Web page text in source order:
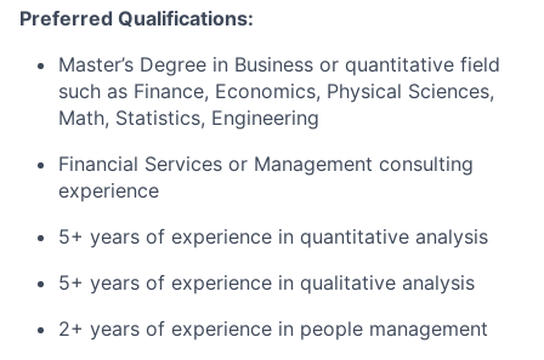
Preferred Qualifications:
Master’s Degree in Business or quantitative field
such as Finance, Economics, Physical Sciences,
Math, Statistics, Engineering
Financial Services or Management consulting
experience
5+ years of experience in quantitative analysis
5+ years of experience in qualitative analysis
2+ years of experience in people management